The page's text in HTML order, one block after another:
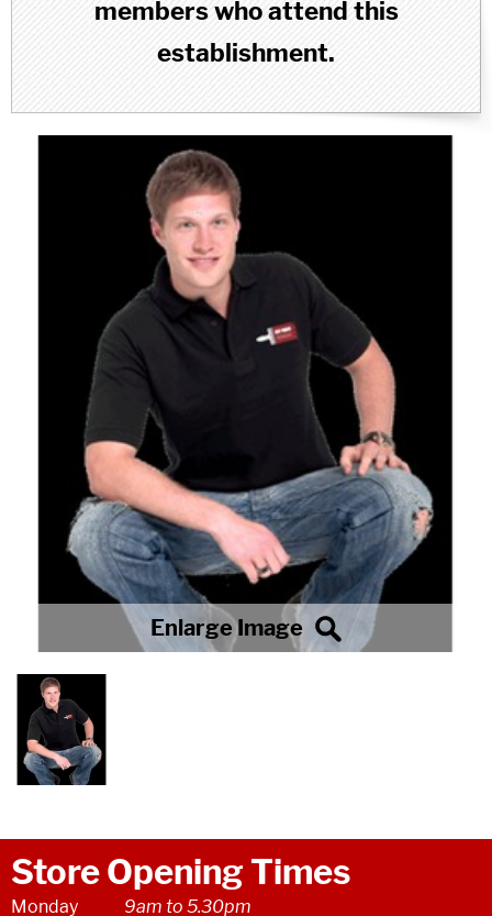
members who attend this
establishment.
Store Opening Times
Monday
9am to 5.30pm